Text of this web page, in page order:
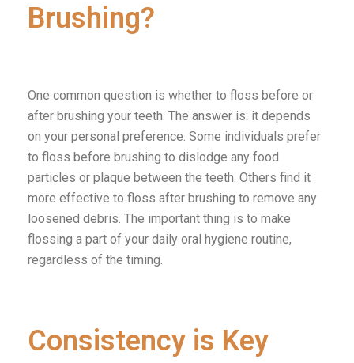
Brushing?
One common question is whether to floss before or
after brushing your teeth. The answer is: it depends
on your personal preference. Some individuals prefer
to floss before brushing to dislodge any food
particles or plaque between the teeth. Others find it
more effective to floss after brushing to remove any
loosened debris. The important thing is to make
flossing a part of your daily oral hygiene routine,
regardless of the timing.
Consistency is Key